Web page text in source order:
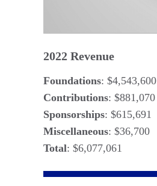
2022 Revenue
Foundations: $4,543,600
Contributions: $881,070
Sponsorships: $615,691
Miscellaneous: $36,700
Total: $6,077,061